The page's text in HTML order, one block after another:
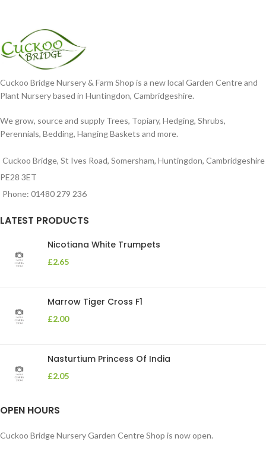
Cuckoo Bridge Nursery & Farm Shop is a new local Garden Centre and
Plant Nursery based in Huntingdon, Cambridgeshire.
We grow, source and supply Trees, Topiary, Hedging, Shrubs,
Perennials, Bedding, Hanging Baskets and more.
Cuckoo Bridge, St Ives Road, Somersham, Huntingdon, Cambridgeshire
PE28 3ET
Phone: 01480 279 236
LATEST PRODUCTS
Nicotiana White Trumpets
£2.65
Marrow Tiger Cross F1
£2.00
Nasturtium Princess Of India
£2.05
OPEN HOURS
Cuckoo Bridge Nursery Garden Centre Shop is now open.